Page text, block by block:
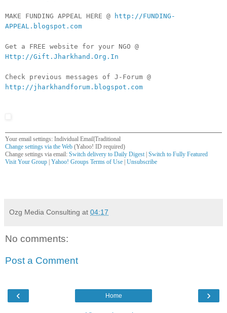
MAKE FUNDING APPEAL HERE @
http://FUNDING-
APPEAL.blogspot.com
Get a FREE website for your NGO @
Http://Gift.Jharkhand.Org.In
Check previous messages of J-Forum @
http://jharkhandforum.blogspot.com
Your email settings: Individual Email|Traditional
Change settings via the Web (Yahoo! ID required)
Change settings via email: Switch delivery to Daily Digest | Switch to Fully Featured
Visit Your Group | Yahoo! Groups Terms of Use | Unsubscribe
Ozg Media Consulting at 04:17
No comments:
Post a Comment
‹ ›
Home